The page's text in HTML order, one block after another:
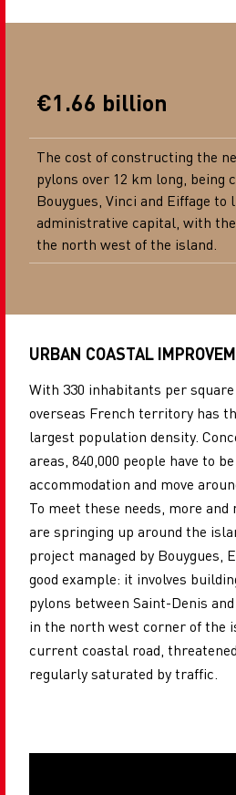
€1.66 billion
The cost of constructing the
pylons over 12 km long, being
Bouygues, Vinci and Eiffage
administrative capital, with
the north west of the island.
URBAN COASTAL
With 330 inhabitants per
overseas French territory has
largest population density.
areas, 840,000 people have to
accommodation and move
To meet these needs, more
are springing up around the
project managed by Bouygues,
good example: it involves
pylons between Saint-Denis
in the north west corner of the
current coastal road,
regularly saturated by traffic.